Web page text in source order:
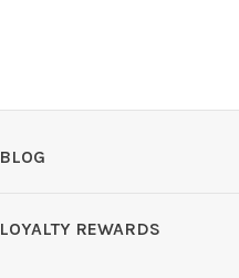
REWARDS